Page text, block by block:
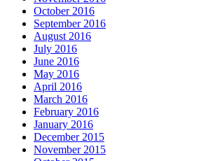
October 2016
September 2016
August 2016
July 2016
June 2016
May 2016
April 2016
March 2016
February 2016
January 2016
December 2015
November 2015